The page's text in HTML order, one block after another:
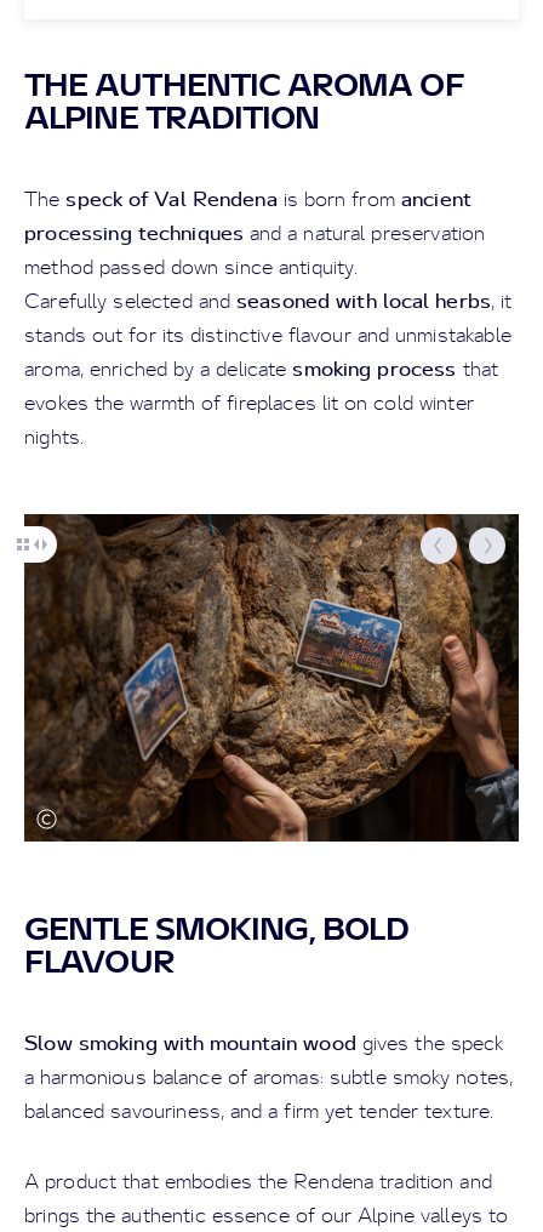
THE AUTHENTIC AROMA OF
ALPINE TRADITION
The speck of Val Rendena is born from ancient
processing techniques and a natural preservation
method passed down since antiquity.
Carefully selected and seasoned with local herbs, it
stands out for its distinctive flavour and unmistakable
aroma, enriched by a delicate smoking process that
evokes the warmth of fireplaces lit on cold winter
nights.
GENTLE SMOKING, BOLD
FLAVOUR
Slow smoking with mountain wood gives the speck
a harmonious balance of aromas: subtle smoky notes,
balanced savouriness, and a firm yet tender texture.
A product that embodies the Rendena tradition and
brings the authentic essence of our Alpine valleys to